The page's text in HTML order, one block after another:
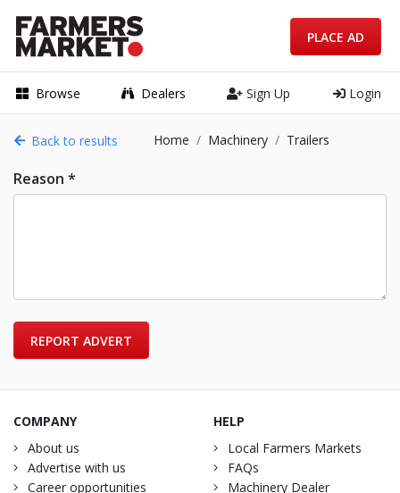
Browse Dealers Sign Up Login
PLACE AD
Back to results Home Machinery Trailers
Reason *
REPORT ADVERT
COMPANY
About us
Advertise with us
Career opportunities
HELP
Local Farmers Markets
FAQs
Machinery Dealer